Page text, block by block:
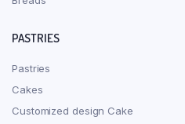
PASTRIES
Pastries
Cakes
Customized design Cake